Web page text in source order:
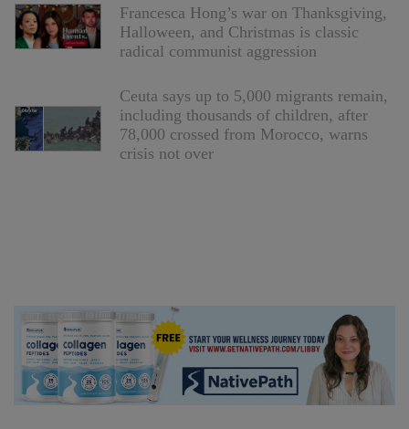
Francesca Hong’s war on Thanksgiving,
Halloween, and Christmas is classic
radical communist aggression
Ceuta says up to 5,000 migrants remain,
including thousands of children, after
78,000 crossed from Morocco, warns
crisis not over